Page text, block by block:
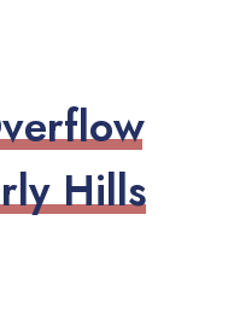
verflow
rly Hills